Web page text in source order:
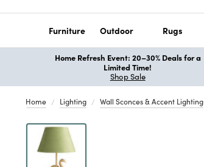
Furniture Outdoor Rugs
Home Refresh Event: 20–30% Deals for a
Limited Time!
Shop Sale
Home Lighting Wall Sconces & Accent Lighting